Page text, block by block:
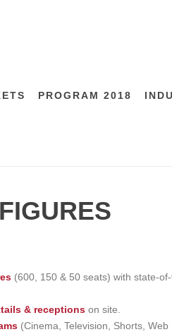
PROGRAM 2018
(600, 150 & 50 seats) with state-
& receptionson site.
(Cinema, Television, Shorts,